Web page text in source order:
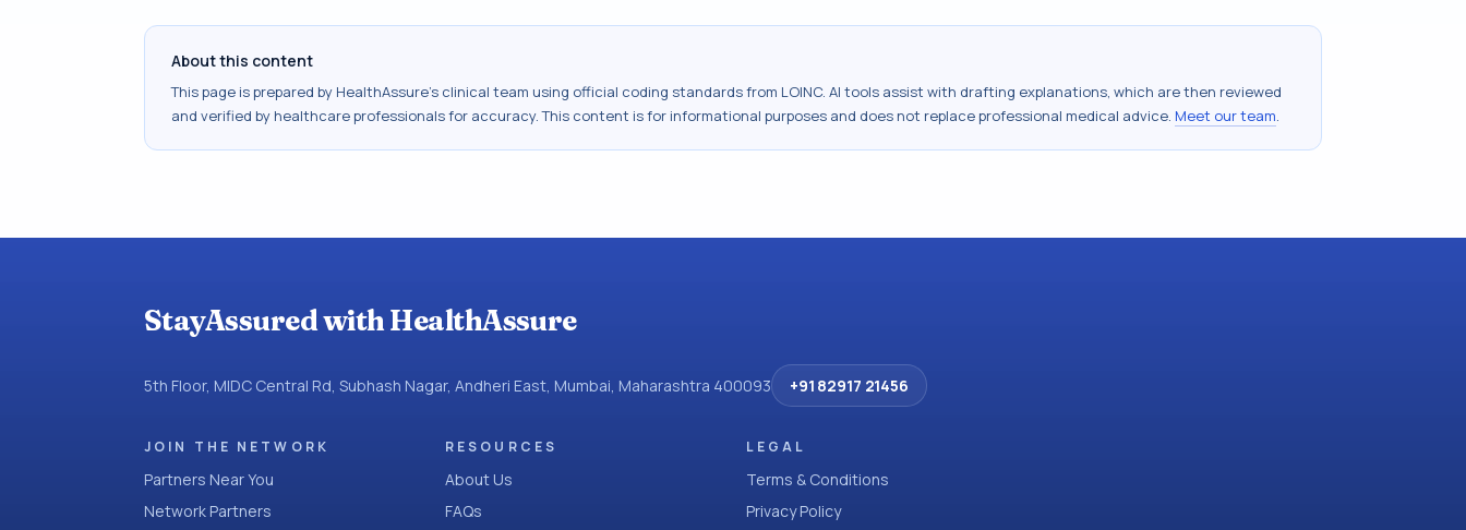
About this content
This page is prepared by HealthAssure's clinical team using official coding standards from LOINC. AI tools assist with drafting explanations, which are then reviewed
and verified by healthcare professionals for accuracy. This content is for informational purposes and does not replace professional medical advice. Meet our team.
StayAssured with HealthAssure
5th Floor, MIDC Central Rd, Subhash Nagar, Andheri East, Mumbai, Maharashtra 400093 +91 82917 21456
JOIN THE NETWORK
Partners Near You
Network Partners
RESOURCES
About Us
FAQs
LEGAL
Terms & Conditions
Privacy Policy